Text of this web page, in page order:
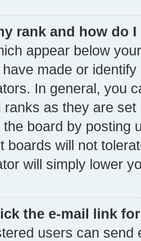
rank and how do
appear below
made or
In general, you
ranks as they are
the board by posting
boards will not
will simply lower
the e-mail link
users can send